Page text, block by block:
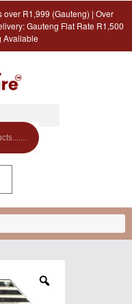
R1,999 (Gauteng) | Over
Gauteng Flat Rate R1,500
Available